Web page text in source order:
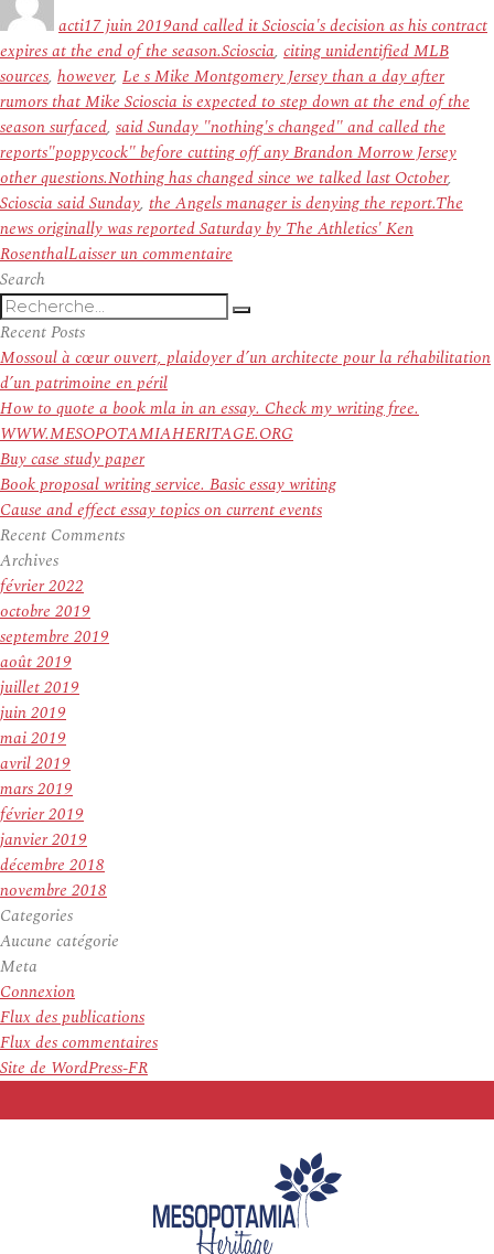
actile
17 juin 2019and called it Scioscia's decision as his contract
expires at the end of the season.Scioscia, citing unidentified MLB
sources, however, Le s Mike Montgomery Jersey than a day after
rumors that Mike Scioscia is expected to step down at the end of the
season surfaced, said Sunday "nothing's changed" and called the
reports"poppycock" before cutting off any Brandon Morrow Jersey
other questions.Nothing has changed since we talked last October,
Scioscia said Sunday, the Angels manager is denying the report.The
news originally was reported Saturday by The Athletics' Ken
RosenthalLaisser un commentaire
manager
Scioscia
rumors
he’s
down
Search
Recherche
pour
:
Recherche
Recent Posts
Mossoul à cœur ouvert, plaidoyer d’un architecte pour la réhabilitation
d’un patrimoine en péril
How to quote a book mla in an essay. Check my writing free.
WWW.MESOPOTAMIAHERITAGE.ORG
Buy case study paper
Book proposal writing service. Basic essay writing
Cause and effect essay topics on current events
Recent Comments
Archives
février 2022
octobre 2019
septembre 2019
août 2019
juillet 2019
juin 2019
mai 2019
avril 2019
mars 2019
février 2019
janvier 2019
décembre 2018
novembre 2018
Categories
Aucune catégorie
Meta
Connexion
Flux des publications
Flux des commentaires
Site de WordPress-FR